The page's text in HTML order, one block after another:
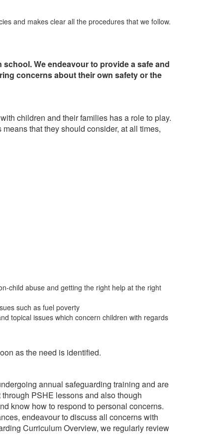
and makes clear all the procedures that we follow.
We endeavour to provide a safe and
concerns about their own safety or the
children and their families has a role to play.
that they should consider, at all times,
child abuse and getting the right help at the right
such as fuel poverty
topical issues which concern children with regards
as the need is identified.
annual safeguarding training and are
PSHE lessons and also though
know how to respond to personal concerns.
endeavour to discuss all concerns with
Curriculum Overview, we regularly review